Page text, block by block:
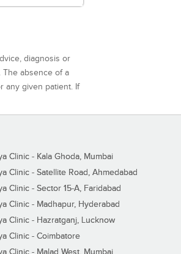
diagnosis or
absence of a
any given patient. If
Clinic - Kala Ghoda, Mumbai
Clinic - Satellite Road, Ahmedabad
Clinic - Sector 15-A, Faridabad
Clinic - Madhapur, Hyderabad
Clinic - Hazratganj, Lucknow
Clinic - Coimbatore